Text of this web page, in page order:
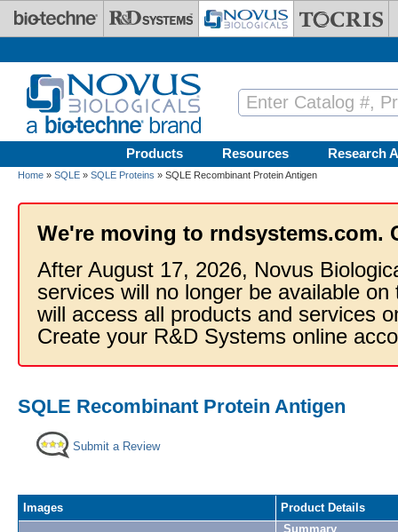
Skip to main content
Products Resources Research
Home » SQLE » SQLE Proteins » SQLE Recombinant Protein Antigen
We're moving to rndsystems.com.
After August 17, 2026, Novus
services will no longer be available
will access all products and services
Create your R&D Systems online
SQLE Recombinant Protein Antigen
Submit a Review
Images
Product Details
Summary